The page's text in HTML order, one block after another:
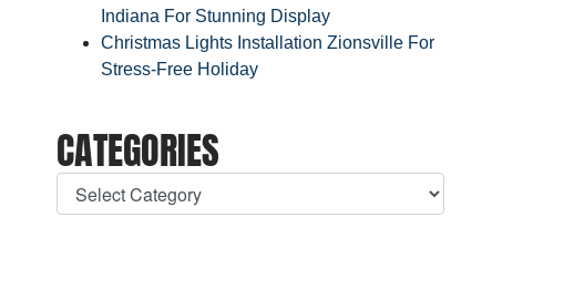
Indiana For Stunning Display
Christmas Lights Installation Zionsville For
Stress-Free Holiday
CATEGORIES